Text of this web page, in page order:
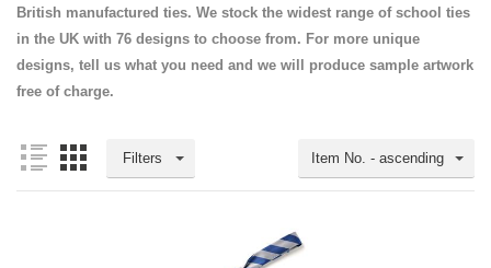
British manufactured ties. We stock the widest range of school ties
in the UK with 76 designs to choose from. For more unique
designs, tell us what you need and we will produce sample artwork
free of charge.
Item No. - ascending
Filters